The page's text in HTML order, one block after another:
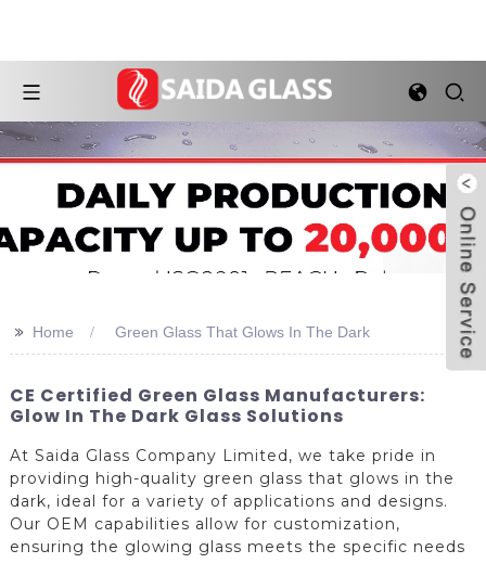
>> Home Green Glass That Glows In The Dark
CE Certified Green Glass Manufacturers:
Glow In The Dark Glass Solutions
At Saida Glass Company Limited, we take pride in
providing high-quality green glass that glows in the
dark, ideal for a variety of applications and designs.
Our OEM capabilities allow for customization,
ensuring the glowing glass meets the specific needs